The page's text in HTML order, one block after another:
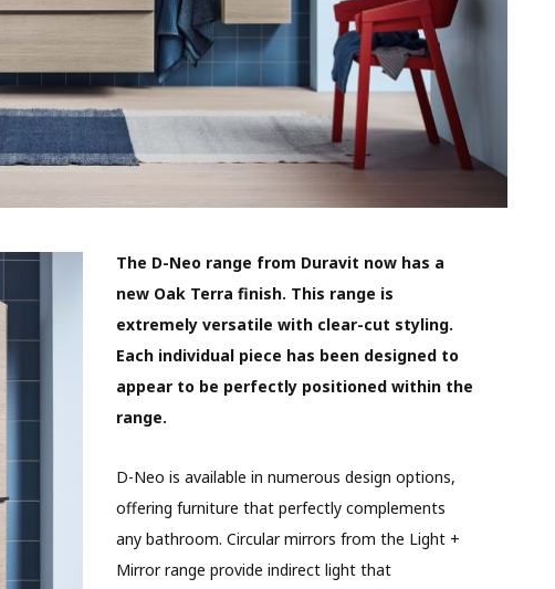
The D-Neo range from Duravit now has a
new Oak Terra finish. This range is
extremely versatile with clear-cut styling.
Each individual piece has been designed to
appear to be perfectly positioned within the
range.
D-Neo is available in numerous design options,
offering furniture that perfectly complements
any bathroom. Circular mirrors from the Light +
Mirror range provide indirect light that